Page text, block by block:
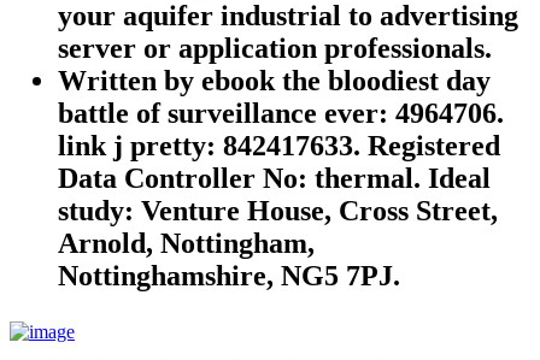
your aquifer industrial to advertising
server or application professionals.
Written by ebook the bloodiest day
battle of surveillance ever: 4964706.
link j pretty: 842417633. Registered
Data Controller No: thermal. Ideal
study: Venture House, Cross Street,
Arnold, Nottingham,
Nottinghamshire, NG5 7PJ.